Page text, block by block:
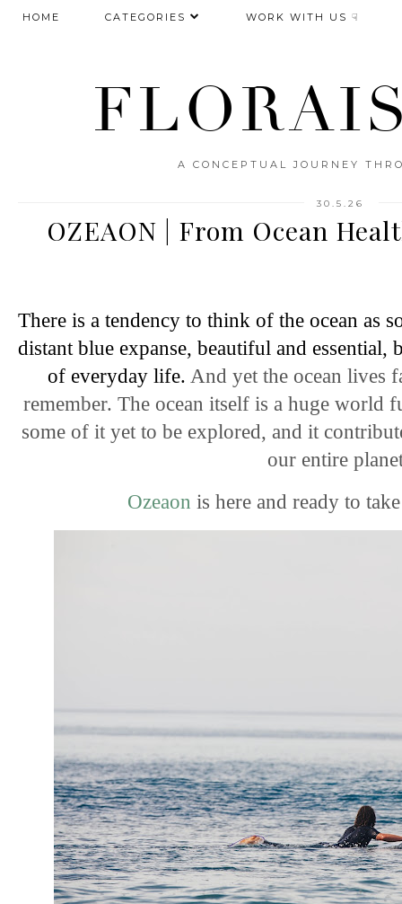
A CONCEPTUAL JOURNEY
HOME CATEGORIES WORK WITH US ☟
30.5.26
OZEAON | From Ocean
There is a tendency to think of the ocean as
distant blue expanse, beautiful and essential,
of everyday life. And yet the ocean lives
remember. The ocean itself is a huge world
some of it yet to be explored, and it
our entire
Ozeaon is here and ready to